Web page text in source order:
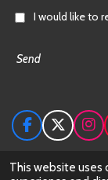
This website uses
I would like to
Send
F
a
e
X
I
n
t